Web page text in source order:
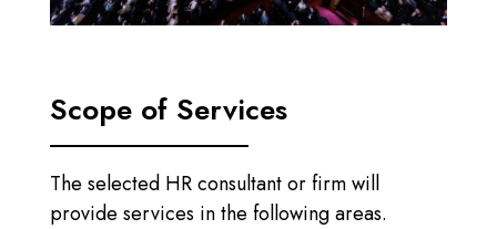
Scope of Services
The selected HR consultant or firm will
provide services in the following areas.